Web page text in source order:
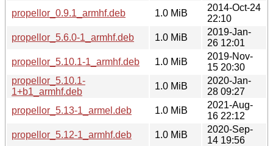
propellor_0.9.1_armhf.deb
1.0 MiB
2014-Oct-24
22:10
propellor_5.6.0-1_armhf.deb
1.0 MiB
2019-Jan-
26 12:01
propellor_5.10.1-1_armhf.deb
1.0 MiB
2019-Nov-
15 20:30
propellor_5.10.1-
1+b1_armhf.deb
1.0 MiB
2020-Jan-
28 09:27
propellor_5.13-1_armel.deb
1.0 MiB
2021-Aug-
16 22:12
propellor_5.12-1_armhf.deb
1.0 MiB
2020-Sep-
14 19:56